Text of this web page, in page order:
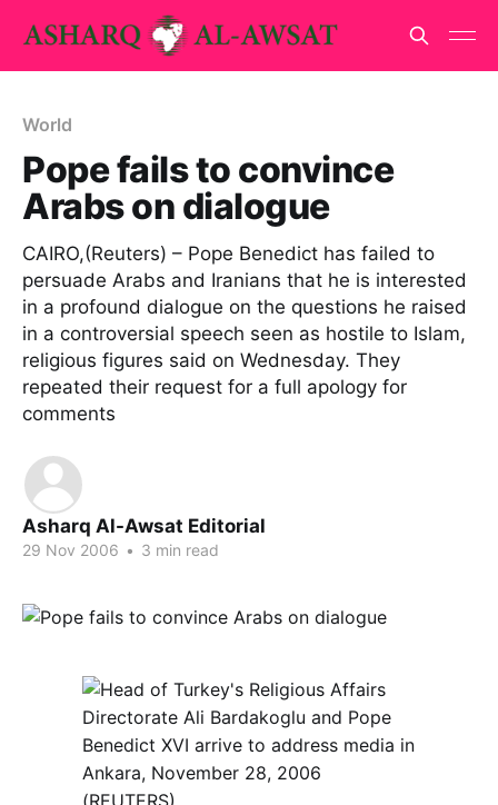
World
Pope fails to convince
Arabs on dialogue
CAIRO,(Reuters) – Pope Benedict has failed to
persuade Arabs and Iranians that he is interested
in a profound dialogue on the questions he raised
in a controversial speech seen as hostile to Islam,
religious figures said on Wednesday. They
repeated their request for a full apology for
comments
Asharq Al-Awsat Editorial
29 Nov 2006 • 3 min read